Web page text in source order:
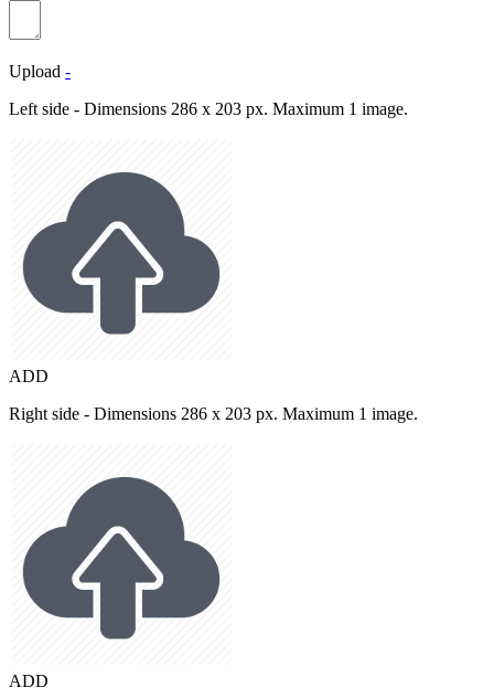
Upload -
Left side - Dimensions 286 x 203 px. Maximum 1 image.
ADD
Right side - Dimensions 286 x 203 px. Maximum 1 image.
ADD